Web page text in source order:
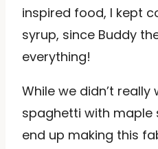
inspired food, I kept
syrup, since Buddy
everything!
While we didn’t
spaghetti with maple
end up making this